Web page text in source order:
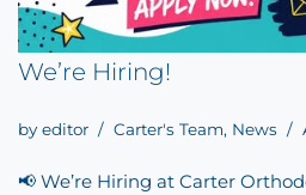
We’re Hiring!
by editor Carter's Team, News
📢 We’re Hiring at Carter